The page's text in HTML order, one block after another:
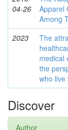
04-26
Apparel
Among
2023
The
medical
the
who live
Discover
Author